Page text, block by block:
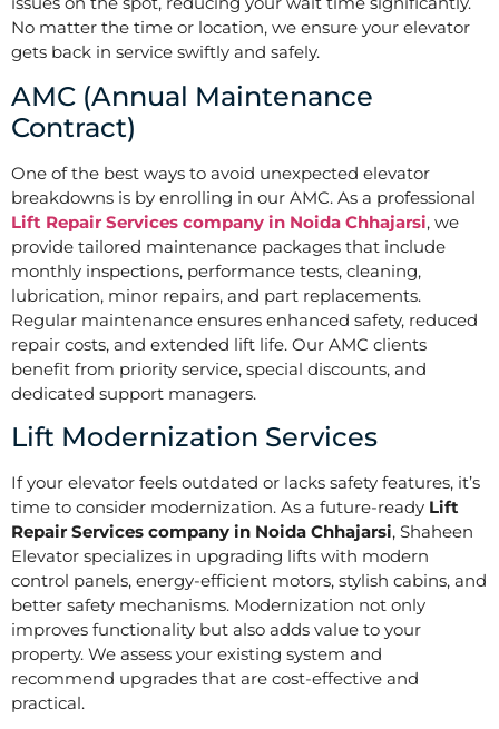
No matter the time or location, we ensure your elevator
gets back in service swiftly and safely.
AMC (Annual Maintenance
Contract)
One of the best ways to avoid unexpected elevator
breakdowns is by enrolling in our AMC. As a professional
Lift Repair Services company in Noida Chhajarsi, we
provide tailored maintenance packages that include
monthly inspections, performance tests, cleaning,
lubrication, minor repairs, and part replacements.
Regular maintenance ensures enhanced safety, reduced
repair costs, and extended lift life. Our AMC clients
benefit from priority service, special discounts, and
dedicated support managers.
Lift Modernization Services
If your elevator feels outdated or lacks safety features, it’s
time to consider modernization. As a future-ready Lift
Repair Services company in Noida Chhajarsi, Shaheen
Elevator specializes in upgrading lifts with modern
control panels, energy-efficient motors, stylish cabins, and
better safety mechanisms. Modernization not only
improves functionality but also adds value to your
property. We assess your existing system and
recommend upgrades that are cost-effective and
practical.